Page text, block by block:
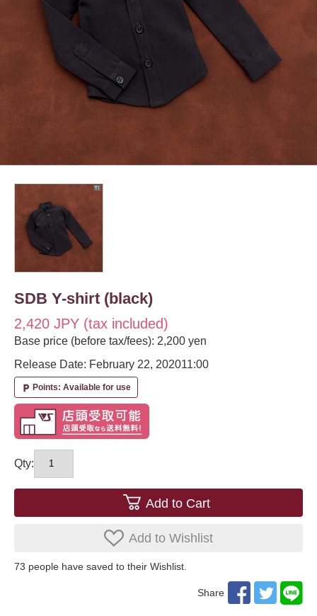
SDB Y-shirt (black)
2,420 JPY (tax included)
Base price (before tax/fees): 2,200 yen
Release Date: February 22, 202011:00
local_parking Points: Available for use
Qty:
Add to Cart
Add to Wishlist
73 ​ ​people have saved to their Wishlist.
Share